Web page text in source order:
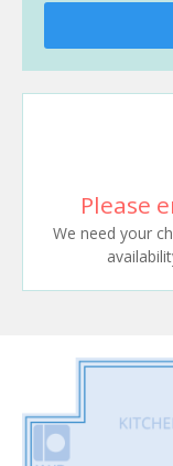
Please
We need your